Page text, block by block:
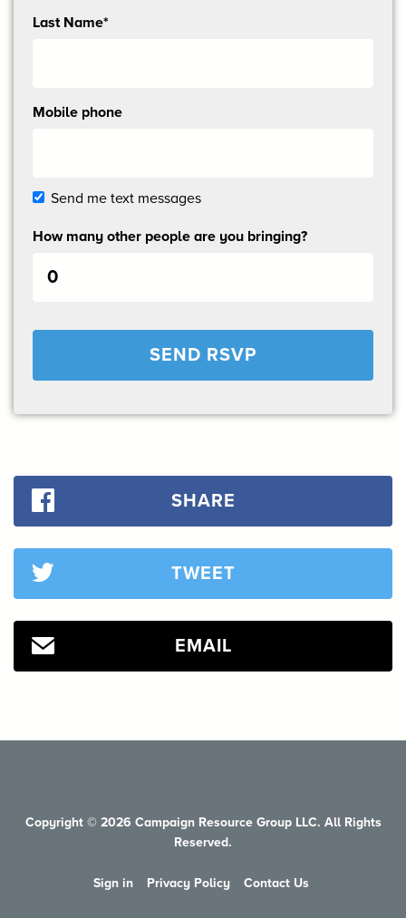
Last Name*
Mobile phone
Send me text messages
How many other people are you bringing?
SHARE
TWEET
EMAIL
Copyright © 2026 Campaign Resource Group LLC. All Rights
Reserved.
Sign in Privacy Policy Contact Us